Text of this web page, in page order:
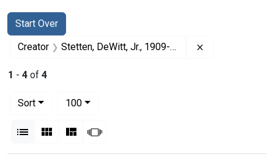
Search
Search Constraints
Start Over
You searched for:
Creator Stetten, DeWitt, Jr., 1909-1990
1 - 4 of 4
Sort
100per page
List Gallery MasonrySlideshow